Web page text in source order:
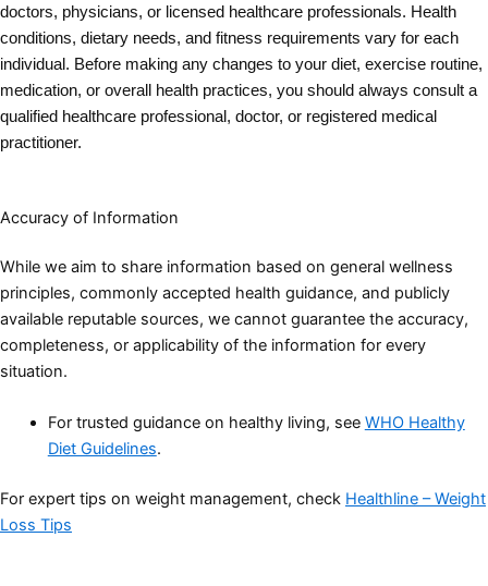
doctors, physicians, or licensed healthcare professionals. Health
conditions, dietary needs, and fitness requirements vary for each
individual. Before making any changes to your diet, exercise routine,
medication, or overall health practices, you should always consult a
qualified healthcare professional, doctor, or registered medical
practitioner.
Accuracy of Information
While we aim to share information based on general wellness
principles, commonly accepted health guidance, and publicly
available reputable sources, we cannot guarantee the accuracy,
completeness, or applicability of the information for every
situation.
For trusted guidance on healthy living, see WHO Healthy
Diet Guidelines.
For expert tips on weight management, check Healthline – Weight
Loss Tips